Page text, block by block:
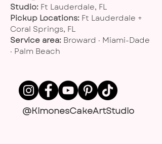
Studio: Ft Lauderdale, FL
Pickup Locations: Ft Lauderdale +
Coral Springs, FL
Service area: Broward · Miami-Dade
· Palm Beach
@KimonesCakeArtStudio